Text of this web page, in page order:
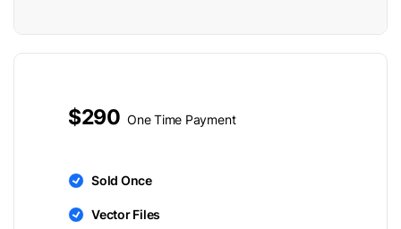
$290 One Time Payment
Sold Once
Vector Files